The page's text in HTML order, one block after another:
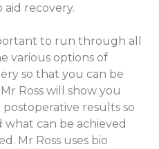
recovery.
to run through all
various options of
so that you can be
Ross will show you
results so
can be achieved
Mr Ross uses bio